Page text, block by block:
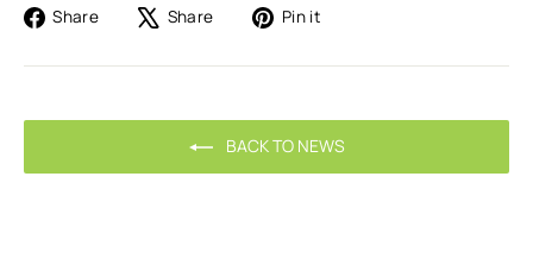
Share
Share
Facebook
Share
Tweet
X
Pin it
Pinterest
BACK TO NEWS